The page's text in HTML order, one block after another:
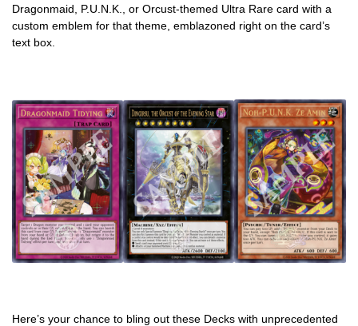
Dragonmaid, P.U.N.K., or Orcust-themed Ultra Rare card with a
custom emblem for that theme, emblazoned right on the card’s
text box.
Here’s your chance to bling out these Decks with unprecedented